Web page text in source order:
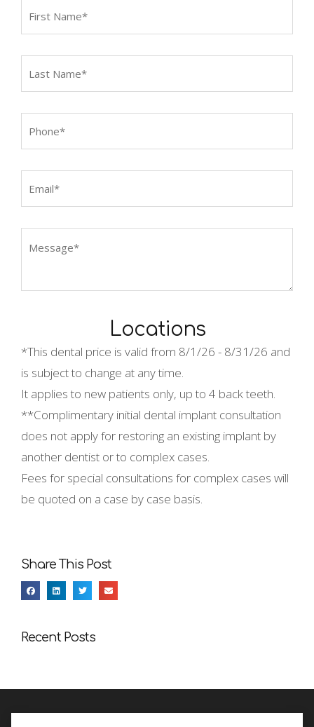
Locations
*This dental price is valid from 8/1/26 - 8/31/26 and
is subject to change at any time.
It applies to new patients only, up to 4 back teeth.
**Complimentary initial dental implant consultation
does not apply for restoring an existing implant by
another dentist or to complex cases.
Fees for special consultations for complex cases will
be quoted on a case by case basis.
Share This Post
Recent Posts